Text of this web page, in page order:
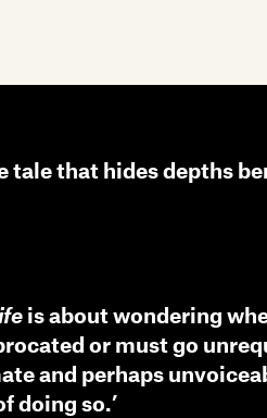
tale that hides depths
is about wondering
or must go
and perhaps
doing so.’